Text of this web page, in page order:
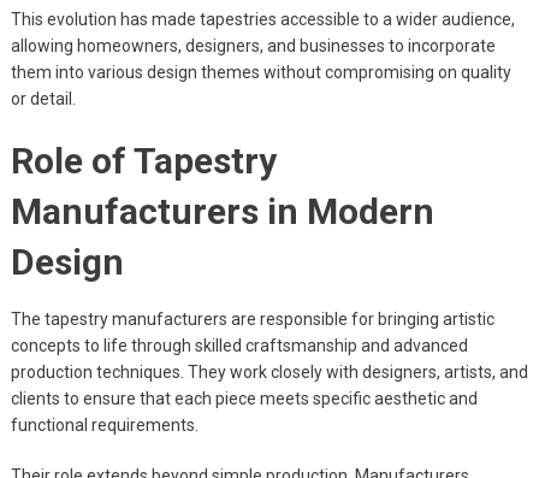
This evolution has made tapestries accessible to a wider audience,
allowing homeowners, designers, and businesses to incorporate
them into various design themes without compromising on quality
or detail.
Role of Tapestry
Manufacturers in Modern
Design
The tapestry manufacturers are responsible for bringing artistic
concepts to life through skilled craftsmanship and advanced
production techniques. They work closely with designers, artists, and
clients to ensure that each piece meets specific aesthetic and
functional requirements.